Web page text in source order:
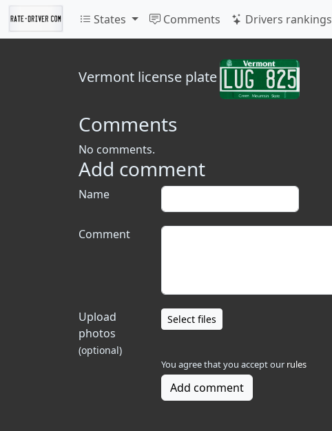
States Comments Drivers rankings
Vermont license plate
Comments
No comments.
Add comment
Name
Comment
Upload
photos
(optional)
Select files
You agree that you accept our rules
Add comment